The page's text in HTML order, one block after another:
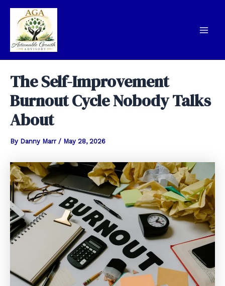
Skip
content
The Self-Improvement
Burnout Cycle Nobody Talks
About
By Danny Marr / May 28, 2026